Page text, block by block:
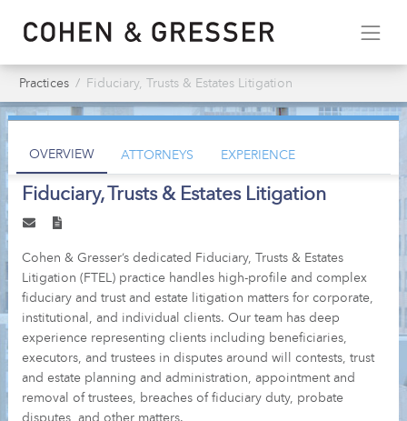
Practices Fiduciary, Trusts & Estates Litigation
OVERVIEW ATTORNEYS EXPERIENCE
Fiduciary, Trusts & Estates Litigation
Cohen & Gresser’s dedicated Fiduciary, Trusts & Estates
Litigation (FTEL) practice handles high-profile and complex
fiduciary and trust and estate litigation matters for corporate,
institutional, and individual clients. Our team has deep
experience representing clients including beneficiaries,
executors, and trustees in disputes around will contests, trust
and estate planning and administration, appointment and
removal of trustees, breaches of fiduciary duty, probate
disputes, and other matters.